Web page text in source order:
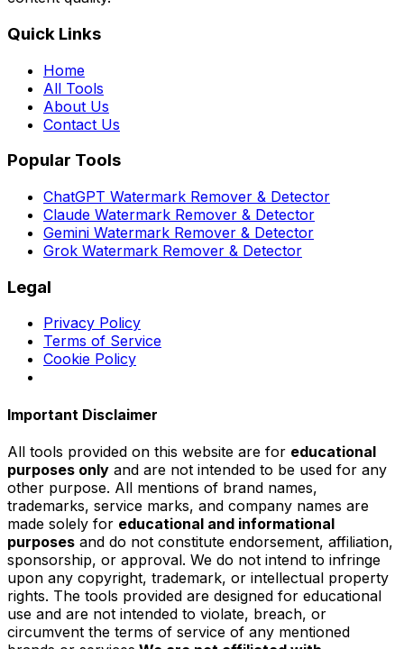
Quick Links
Home
All Tools
About Us
Contact Us
Popular Tools
ChatGPT Watermark Remover & Detector
Claude Watermark Remover & Detector
Gemini Watermark Remover & Detector
Grok Watermark Remover & Detector
Legal
Privacy Policy
Terms of Service
Cookie Policy
Important Disclaimer
All tools provided on this website are for educational
purposes only and are not intended to be used for any
other purpose. All mentions of brand names,
trademarks, service marks, and company names are
made solely for educational and informational
purposes and do not constitute endorsement, affiliation,
sponsorship, or approval. We do not intend to infringe
upon any copyright, trademark, or intellectual property
rights. The tools provided are designed for educational
use and are not intended to violate, breach, or
circumvent the terms of service of any mentioned